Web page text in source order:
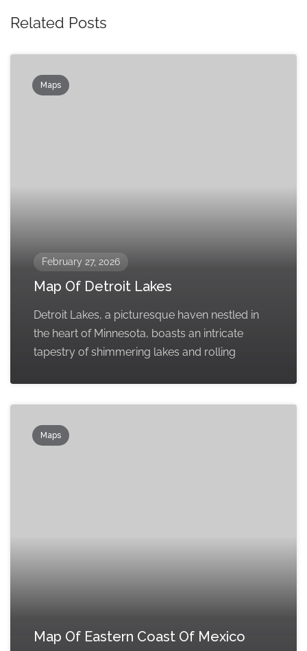
Related Posts
Maps
February 27, 2026
Map Of Detroit Lakes
Detroit Lakes, a picturesque haven nestled in
the heart of Minnesota, boasts an intricate
tapestry of shimmering lakes and rolling
Maps
Map Of Eastern Coast Of Mexico